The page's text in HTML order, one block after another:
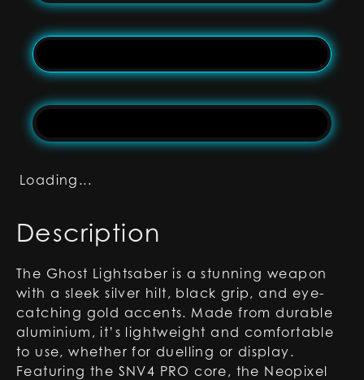
Loading...
Description
The Ghost Lightsaber is a stunning weapon
with a sleek silver hilt, black grip, and eye-
catching gold accents. Made from durable
aluminium, it’s lightweight and comfortable
to use, whether for duelling or display.
Featuring the SNV4 PRO core, the Neopixel